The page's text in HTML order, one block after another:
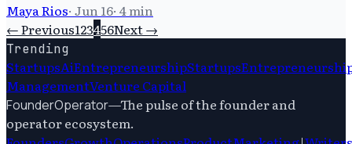
Maya Rios· Jun 16· 4min
← Previous123456Next →
Trending
StartupsAiEntrepreneurshipStartups
ManagementVenture Capital
FounderOperator—The pulse of the founder and
operator ecosystem.